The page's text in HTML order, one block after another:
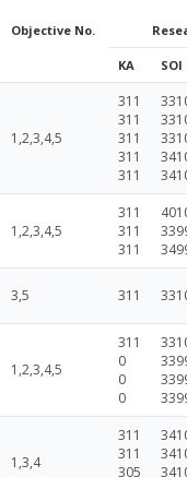
Objective No.
KA SOI
1,2,3,4,5
311
311
311
311
311
1,2,3,4,5
311
311
311
3,5 311
1,2,3,4,5
311
0
0
0
1,3,4
311
311
305